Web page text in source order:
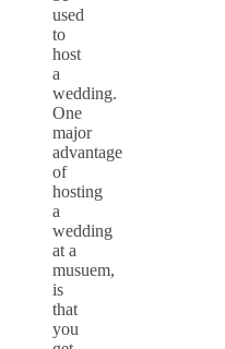
used
to
host
a
wedding.
One
major
advantage
of
hosting
a
wedding
at a
musuem,
is
that
you